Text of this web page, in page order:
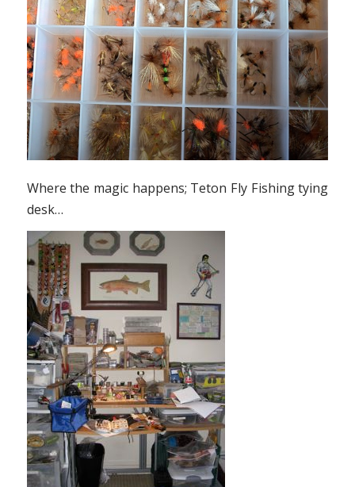
Where the magic happens; Teton Fly Fishing tying
desk…